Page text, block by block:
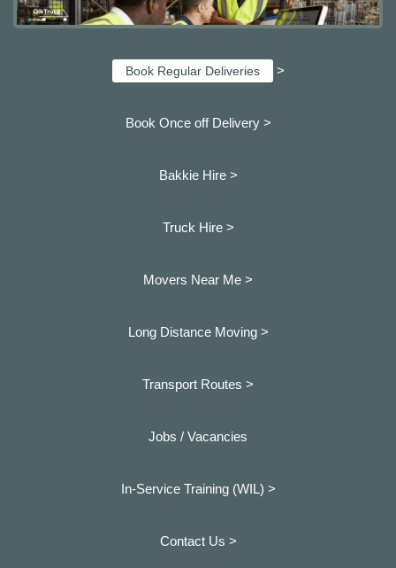
Book Regular Deliveries >
Book Once off Delivery >
Bakkie Hire >
Truck Hire >
Movers Near Me >
Long Distance Moving >
Transport Routes >
Jobs / Vacancies
In-Service Training (WIL) >
Contact Us >